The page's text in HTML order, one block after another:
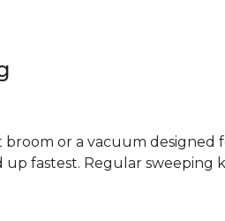
or a vacuum designed
fastest. Regular sweeping